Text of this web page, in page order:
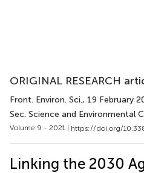
ORIGINAL RESEARCH
Front. Environ. Sci., 19 February
Sec. Science and Environmental
Volume 9 - 2021 | https://doi.org/
Linking the 2030